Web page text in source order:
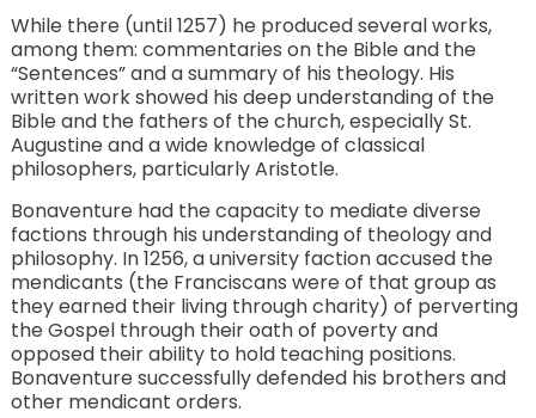
While there (until 1257) he produced several works,
among them: commentaries on the Bible and the
“Sentences” and a summary of his theology. His
written work showed his deep understanding of the
Bible and the fathers of the church, especially St.
Augustine and a wide knowledge of classical
philosophers, particularly Aristotle.
Bonaventure had the capacity to mediate diverse
factions through his understanding of theology and
philosophy. In 1256, a university faction accused the
mendicants (the Franciscans were of that group as
they earned their living through charity) of perverting
the Gospel through their oath of poverty and
opposed their ability to hold teaching positions.
Bonaventure successfully defended his brothers and
other mendicant orders.